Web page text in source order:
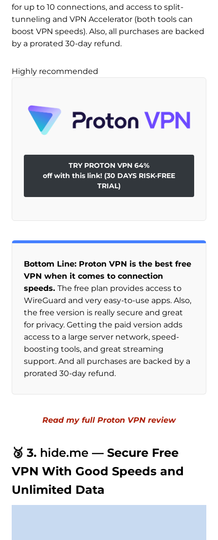
for up to 10 connections, and access to split-
tunneling and VPN Accelerator (both tools can
boost VPN speeds). Also, all purchases are backed
by a prorated 30-day refund.
Highly recommended
TRY PROTON VPN 64%
off with this link! (30 DAYS RISK-FREE
TRIAL)
Bottom Line: Proton VPN is the best free
VPN when it comes to connection
speeds. The free plan provides access to
WireGuard and very easy-to-use apps. Also,
the free version is really secure and great
for privacy. Getting the paid version adds
access to a large server network, speed-
boosting tools, and great streaming
support. And all purchases are backed by a
prorated 30-day refund.
Read my full Proton VPN review
🥉 3. hide.me — Secure Free
VPN With Good Speeds and
Unlimited Data